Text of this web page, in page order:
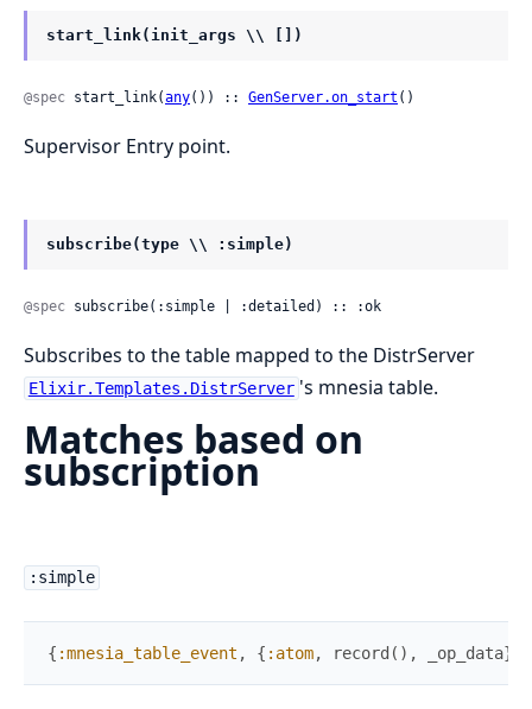
start_link(init_args \\ [])
@spec start_link(any()) :: GenServer.on_start ()
Supervisor Entry point.
subscribe(type \\ :simple)
@spec subscribe(:simple | :detailed) :: :ok
Subscribes to the table mapped to the DistrServer
Elixir.Templates.DistrServer 's mnesia table.
Matches based on
subscription
:simple
{ :mnesia_table_event , { :atom, record ( ) , _op_data}